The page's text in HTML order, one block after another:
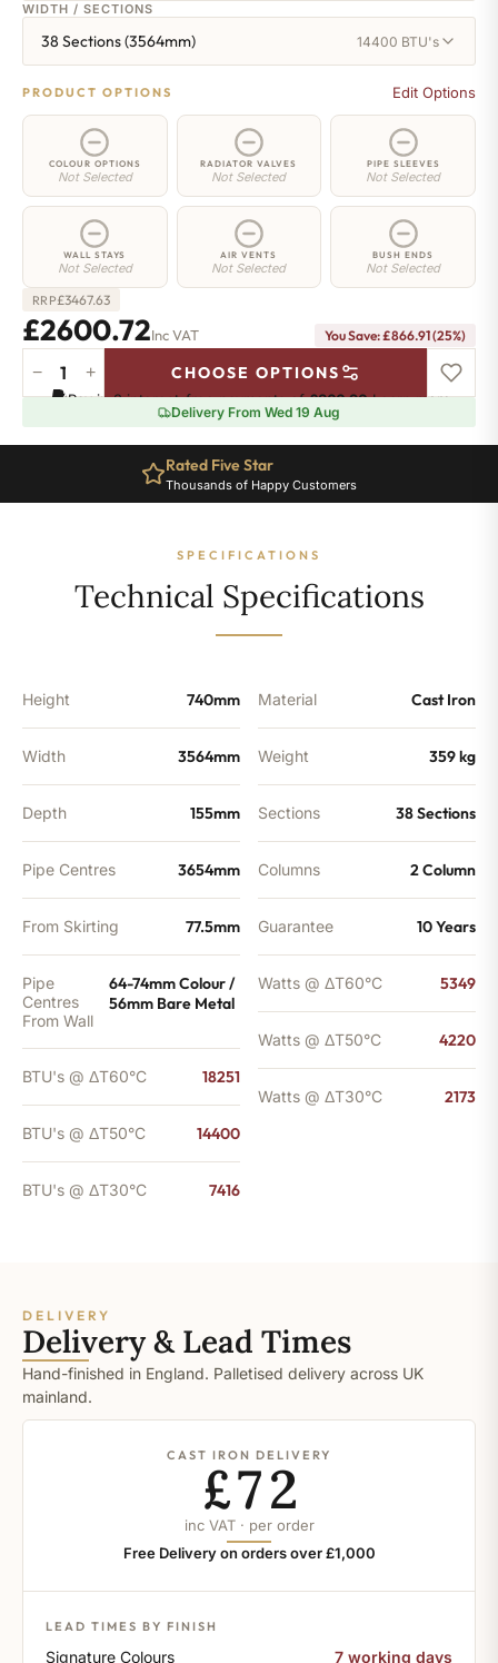
WIDTH / SECTIONS
38 Sections (3564mm) 14400 BTU's
PRODUCT OPTIONS Edit Options
COLOUR OPTIONS
Not Selected
RADIATOR VALVES
Not Selected
PIPE SLEEVES
Not Selected
WALL STAYS
Not Selected
AIR VENTS
Not Selected
BUSH ENDS
Not Selected
RRP£3467.63
£2600.72Inc VAT You Save: £866.91 (25%)
Camden
Radiator
740mm
− + CHOOSE OPTIONS
Pay in 3 interest-free payments of£866.90.Learn more
Delivery From Wed 19 Aug
Rated Five Star
Thousands of Happy Customers
SPECIFICATIONS
Technical Specifications
Height 740mm
Width 3564mm
Depth 155mm
Pipe Centres 3654mm
From Skirting 77.5mm
Pipe
Centres
From Wall
64-74mm Colour /
56mm Bare Metal
BTU's @ ΔT60°C 18251
BTU's @ ΔT50°C 14400
BTU's @ ΔT30°C 7416
Material Cast Iron
Weight 359 kg
Sections 38 Sections
Columns 2 Column
Guarantee 10 Years
Watts @ ΔT60°C 5349
Watts @ ΔT50°C 4220
Watts @ ΔT30°C 2173
DELIVERY
Delivery & Lead Times
Hand-finished in England. Palletised delivery across UK
mainland.
CAST IRON DELIVERY
£72
inc VAT · per order
Free Delivery on orders over £1,000
LEAD TIMES BY FINISH
Signature Colours 7 working days